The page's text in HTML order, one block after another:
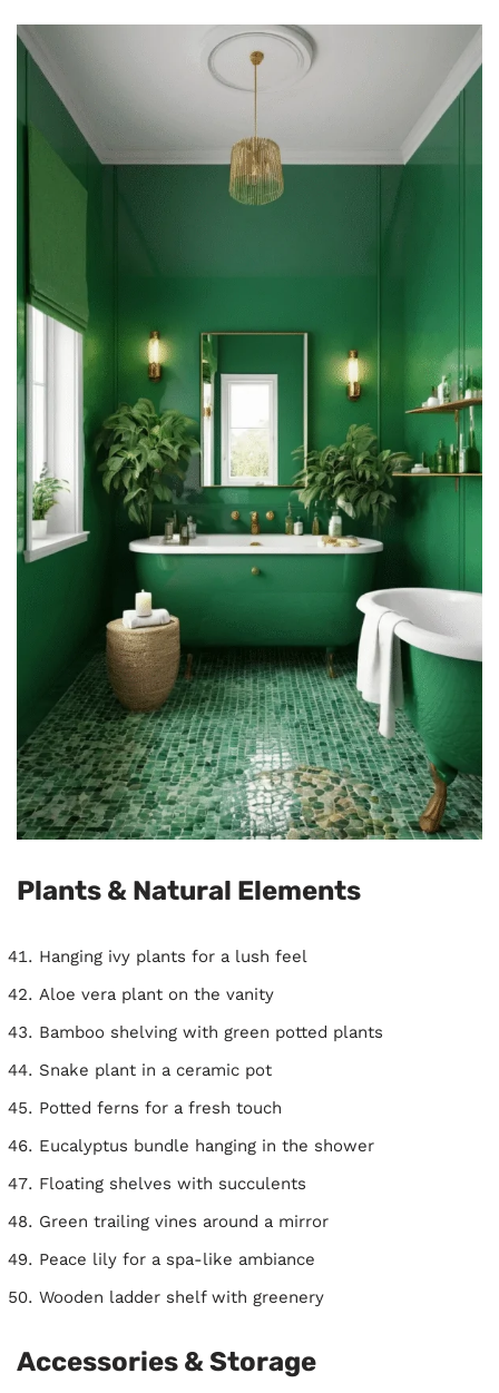
Plants & Natural Elements
Hanging ivy plants for a lush feel
Aloe vera plant on the vanity
Bamboo shelving with green potted plants
Snake plant in a ceramic pot
Potted ferns for a fresh touch
Eucalyptus bundle hanging in the shower
Floating shelves with succulents
Green trailing vines around a mirror
Peace lily for a spa-like ambiance
Wooden ladder shelf with greenery
Accessories & Storage